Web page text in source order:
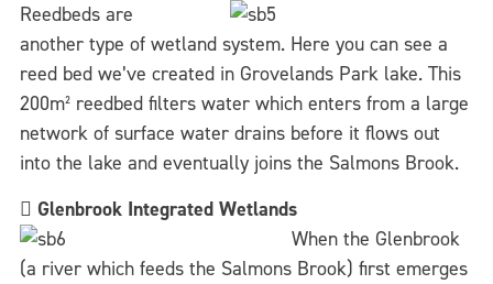
Reedbeds are
another type of wetland system. Here you can see a
reed bed we’ve created in Grovelands Park lake. This
200m² reedbed filters water which enters from a large
network of surface water drains before it flows out
into the lake and eventually joins the Salmons Brook.
 Glenbrook Integrated Wetlands
When the Glenbrook
(a river which feeds the Salmons Brook) first emerges